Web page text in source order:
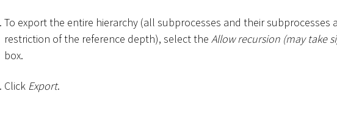
To export the entire hierarchy (all subprocesses and their subprocesses
restriction of the reference depth), select the Allow recursion (may take
box.
Click Export.